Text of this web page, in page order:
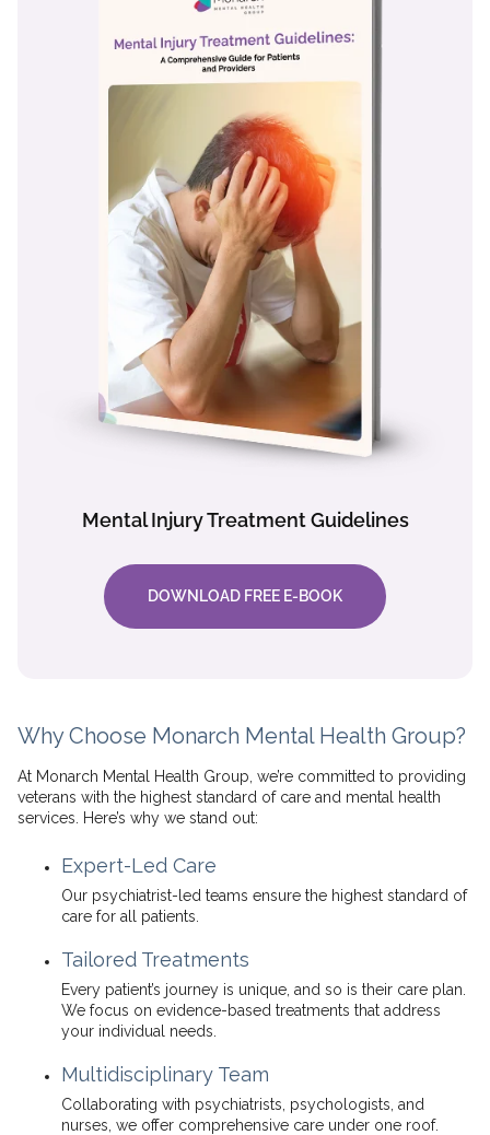
Mental Injury Treatment Guidelines
DOWNLOAD FREE E-BOOK
Why Choose Monarch Mental Health Group?
At Monarch Mental Health Group, we’re committed to providing
veterans with the highest standard of care and mental health
services. Here’s why we stand out:
Expert-Led Care
Our psychiatrist-led teams ensure the highest standard of
care for all patients.
Tailored Treatments
Every patient’s journey is unique, and so is their care plan.
We focus on evidence-based treatments that address
your individual needs.
Multidisciplinary Team
Collaborating with psychiatrists, psychologists, and
nurses, we offer comprehensive care under one roof.